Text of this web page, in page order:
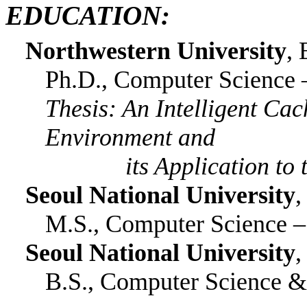
EDUCATION:
Northwestern University,
Ph.D., Computer Science
Thesis: An Intelligent
Environment and
its Application to
Seoul National University,
M.S., Computer Science
Seoul National University,
B.S., Computer Science